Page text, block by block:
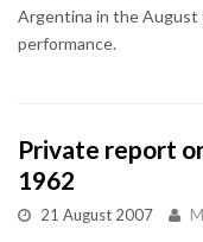
Argentina in the
performance.
Private report
1962
21 August 2007